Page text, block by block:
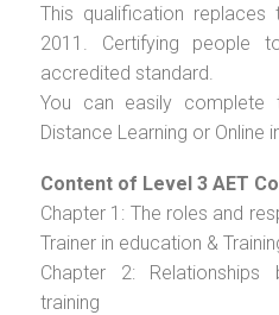
This qualification
2011. Certifying people
accredited standard.
You can easily complete
Distance Learning or Online
Content of Level 3 AET
Chapter 1: The roles and
Trainer in education &
Chapter 2: Relationships
training